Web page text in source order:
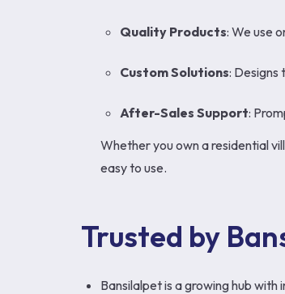
Quality Products: We use
Custom Solutions: Designs
After-Sales Support:
Whether you own a residential
easy to use.
Trusted by
Bansilalpet is a growing hub